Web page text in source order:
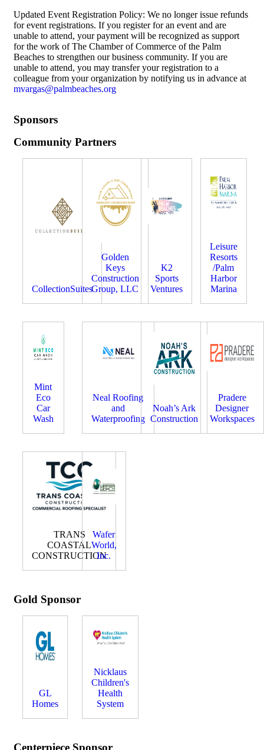
Updated Event Registration Policy: We no longer issue refunds
for event registrations. If you register for an event and are
unable to attend, your payment will be recognized as support
for the work of The Chamber of Commerce of the Palm
Beaches to strengthen our business community. If you are
unable to attend, you may transfer your registration to a
colleague from your organization by notifying us in advance at
mvargas@palmbeaches.org
Sponsors
Community Partners
CollectionSuites
Golden
Keys
Construction
Group, LLC
K2
Sports
Ventures
Leisure
Resorts
/Palm
Harbor
Marina
Mint
Eco
Car
Wash
Neal Roofing
and
Waterproofing
Noah’s Ark
Construction
Pradere
Designer
Workspaces
TRANS
COASTAL
CONSTRUCTION
Wafer
World,
Inc.
Gold Sponsor
GL
Homes
Nicklaus
Children's
Health
System